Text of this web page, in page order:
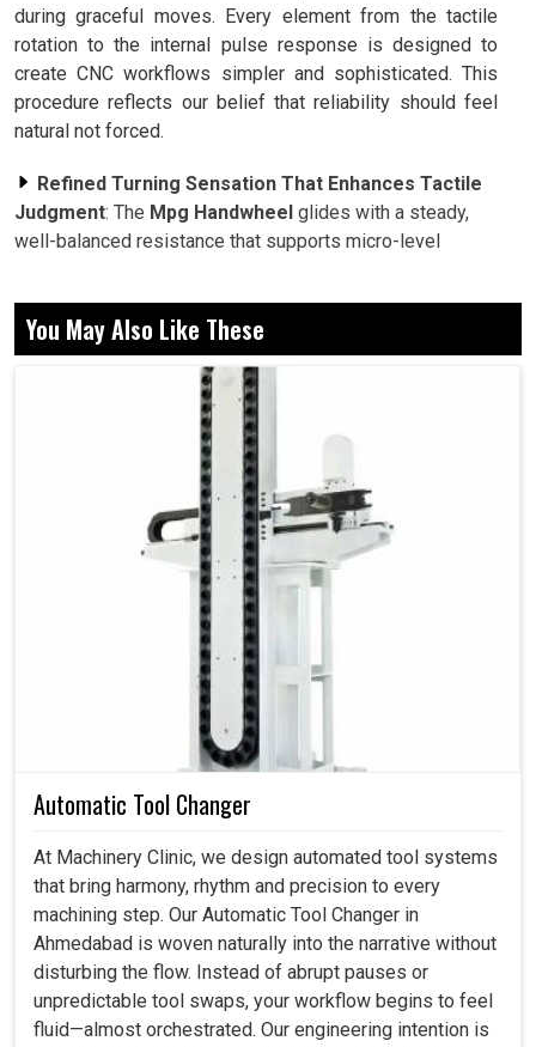
during graceful moves. Every element from the tactile
rotation to the internal pulse response is designed to
create CNC workflows simpler and sophisticated. This
procedure reflects our belief that reliability should feel
natural not forced.
Refined Turning Sensation That Enhances Tactile
Judgment: The Mpg Handwheel glides with a steady,
well-balanced resistance that supports micro-level
between feel and function aids operators in reacting
subliminally through slow feeds and fine alignment tasks.
Heavy Duty Protective Shell for Long Term
: A sturdy enclosure guards the
encoder from dust, variations and coolant exposure. This
industrial grade protection safeguards its performance
across longer production cycles, ensuring that accuracy
never diminishes with time.
Rapid Integration With Multibrand CNC Systems
The manual pulse controller communicates seamlessly
with a wide range of controllers that allow immediate
functionality. This compatibility aids in reducing downtime
and enables teams to maintain consistent output across
Manual Pulse Generator Manufacturers in
Our best approach unites superior engineering with
performs flawlessly and reassuring during delicate
operations. As one of the leadingManual Pulse
Generator Manufacturers in Ahmedabad
concentrate on building tools that elevate workflows,
enhance confidence and consider reliability. Operators
experience steady pulses, crisp switching feedback and
a smooth transition between modes, qualities that
You May Also Like These
Automatic Tool Changer
At Machinery Clinic, we design automated tool systems
that bring harmony, rhythm and precision to every
machining step. Our Automatic Tool Changer in
Ahmedabad is woven naturally into the narrative without
disturbing the flow. Instead of abrupt pauses or
unpredictable tool swaps, your workflow begins to feel
fluid—almost orchestrated. Our engineering intention is